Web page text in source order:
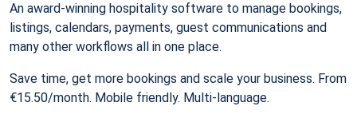
An award-winning hospitality software to manage bookings,
listings, calendars, payments, guest communications and
many other workflows all in one place.
Save time, get more bookings and scale your business. From
€15.50/month. Mobile friendly. Multi-language.